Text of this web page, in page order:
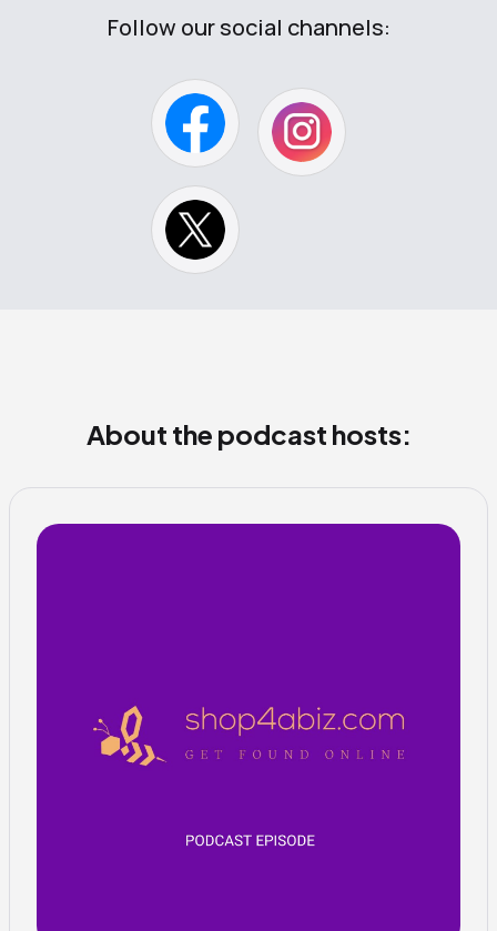
Follow our social channels:
About the podcast hosts: